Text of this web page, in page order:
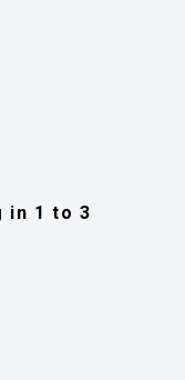
in 1 to 3